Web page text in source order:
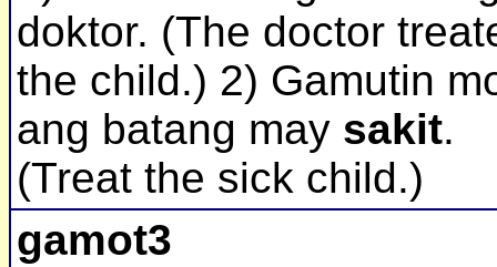
doktor. (The doctor
the child.) 2) Gamutin
ang batang may sakit.
(Treat the sick child.)
gamot3